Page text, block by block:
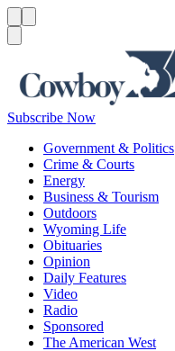
Subscribe Now
Government & Politics
Crime & Courts
Energy
Business & Tourism
Outdoors
Wyoming Life
Obituaries
Opinion
Daily Features
Video
Radio
Sponsored
The American West